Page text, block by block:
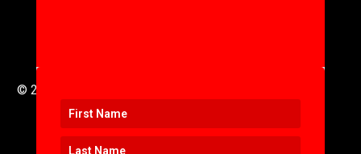
© 2016 to 2025 .